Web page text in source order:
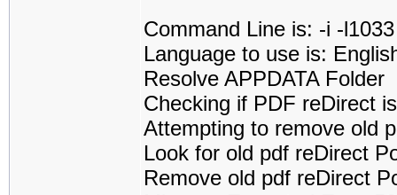
Command Line is: -i -
Language to use is:
Resolve APPDATA Folder
Checking if PDF reDirect
Attempting to remove old
Look for old pdf reDirect
Remove old pdf reDirect